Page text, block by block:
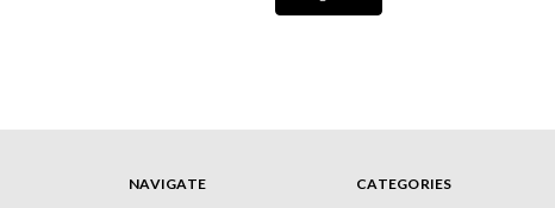
NAVIGATE
CATEGORIES